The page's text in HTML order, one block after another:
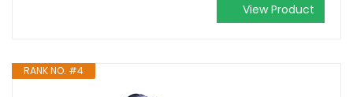
View Product
RANK NO. #4